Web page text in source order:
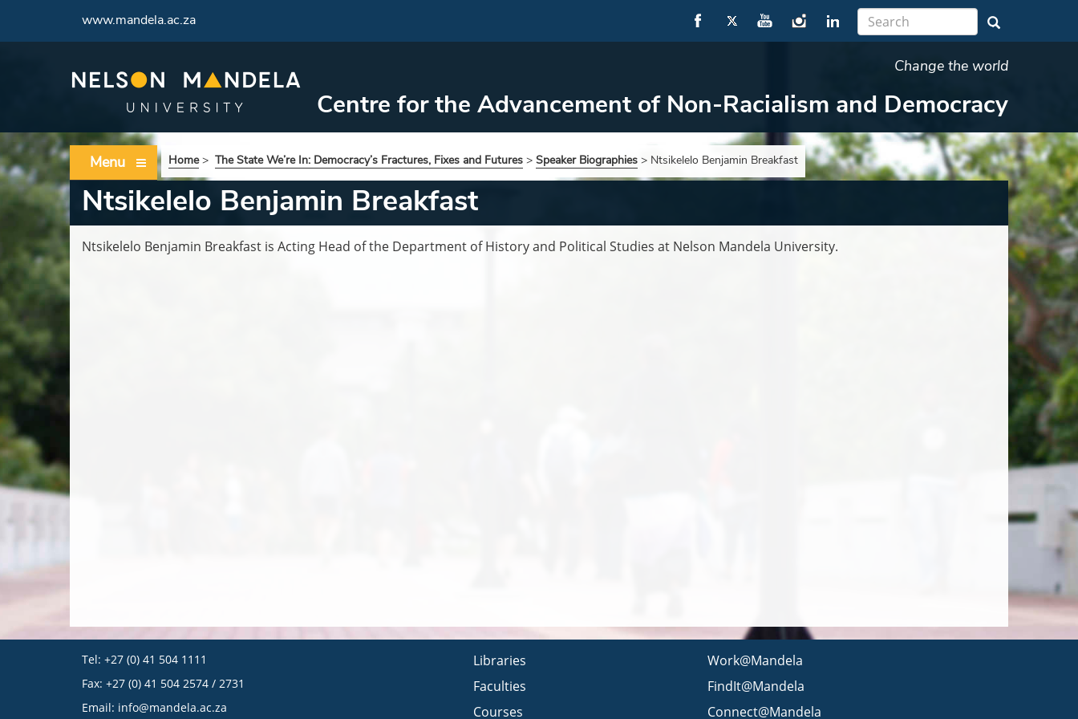
www.mandela.ac.za
Change the world
Centre for the Advancement of Non-Racialism and Democracy
Menu Home> The State We’re In: Democracy’s Fractures, Fixes and Futures > Speaker Biographies > Ntsikelelo Benjamin Breakfast
Ntsikelelo Benjamin Breakfast
Ntsikelelo Benjamin Breakfast is Acting Head of the Department of History and Political Studies at Nelson Mandela University.
Tel: +27 (0) 41 504 1111
Fax: +27 (0) 41 504 2574 / 2731
Email: info@mandela.ac.za
Libraries
Faculties
Courses
Work@Mandela
FindIt@Mandela
Connect@Mandela